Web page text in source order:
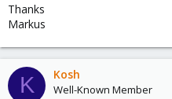
Thanks
Markus
K Kosh
Well-Known Member